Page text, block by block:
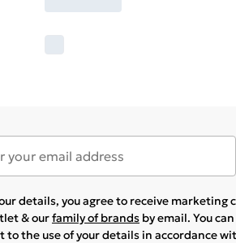
details, you agree to receive marketing
& ourfamily of brands by email. You
to the use of your details in accordance